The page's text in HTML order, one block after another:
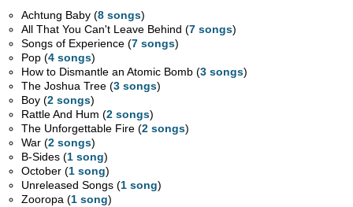
Achtung Baby (8 songs)
All That You Can't Leave Behind (7 songs)
Songs of Experience (7 songs)
Pop (4 songs)
How to Dismantle an Atomic Bomb (3 songs)
The Joshua Tree (3 songs)
Boy (2 songs)
Rattle And Hum (2 songs)
The Unforgettable Fire (2 songs)
War (2 songs)
B-Sides (1 song)
October (1 song)
Unreleased Songs (1 song)
Zooropa (1 song)